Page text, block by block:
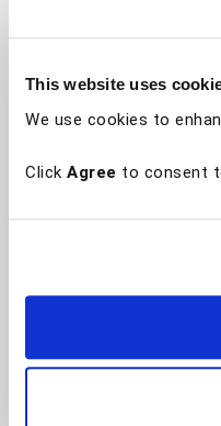
This website uses
We use cookies to
Click Agree to consent